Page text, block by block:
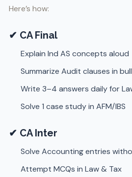
Here’s how:
✔ CA Final
Explain Ind AS concepts aloud
Summarize Audit clauses in
Write 3–4 answers daily for
Solve 1 case study in AFM/IBS
✔ CA Inter
Solve Accounting entries
Attempt MCQs in Law & Tax